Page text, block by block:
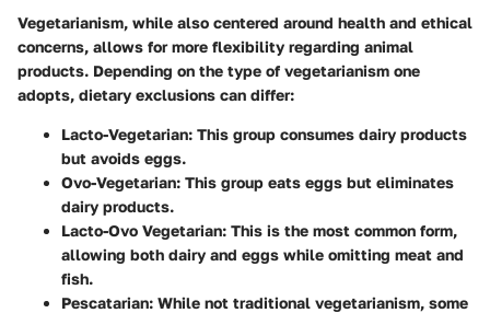
Vegetarianism, while also centered around health and ethical
concerns, allows for more flexibility regarding animal
products. Depending on the type of vegetarianism one
adopts, dietary exclusions can differ:
Lacto-Vegetarian: This group consumes dairy products
but avoids eggs.
Ovo-Vegetarian: This group eats eggs but eliminates
dairy products.
Lacto-Ovo Vegetarian: This is the most common form,
allowing both dairy and eggs while omitting meat and
fish.
Pescatarian: While not traditional vegetarianism, some